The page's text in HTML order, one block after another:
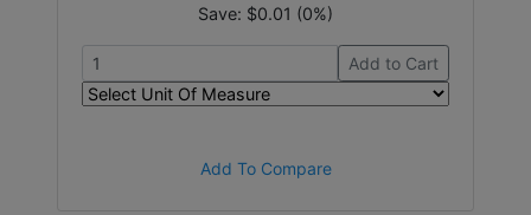
Save: $0.01 (0%)
Add to Cart
Add To Compare